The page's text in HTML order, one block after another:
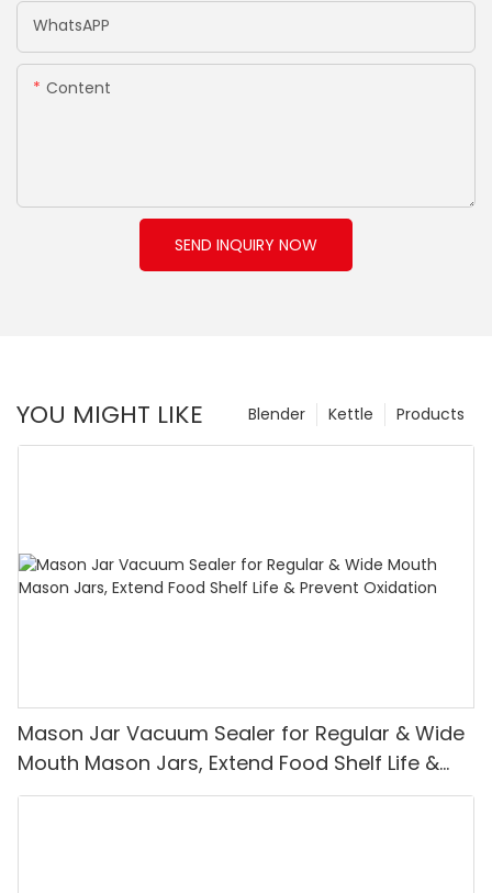
WhatsAPP
Content
SEND INQUIRY NOW
YOU MIGHT LIKE Products
Kettle
Blender
Mason Jar Vacuum Sealer for Regular & Wide
Mouth Mason Jars, Extend Food Shelf Life &
Prevent Oxidation